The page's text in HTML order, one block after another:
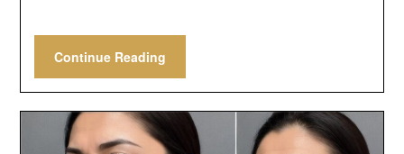
Continue Reading